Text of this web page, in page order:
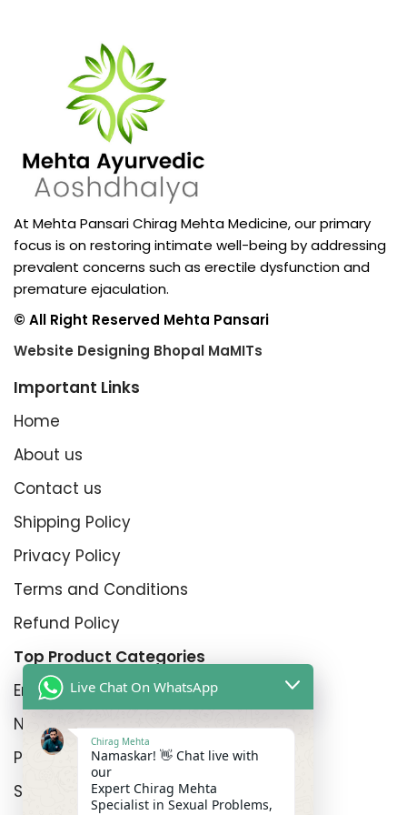
At Mehta Pansari Chirag Mehta Medicine, our primary
focus is on restoring intimate well-being by addressing
prevalent concerns such as erectile dysfunction and
premature ejaculation.
© All Right Reserved Mehta Pansari
Website Designing Bhopal MaMITs
Important Links
Home
About us
Contact us
Shipping Policy
Privacy Policy
Terms and Conditions
Refund Policy
Top Product Categories
Erectyle Disfunction
Nightfall
Premature Enjculation
Sexual Wellness
Live Chat On WhatsApp
Chirag Mehta
Namaskar! 👋 Chat live with
our
Expert Chirag Mehta
Specialist in Sexual Problems,